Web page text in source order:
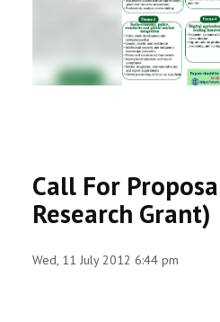
REGISTRAR
PARTNERSHIP
Call For
Research Grant)
Wed, 11 July 2012 6:44 pm